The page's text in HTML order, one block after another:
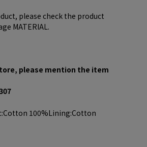
please check the product
MATERIAL.
please mention the item
100%Lining:Cotton